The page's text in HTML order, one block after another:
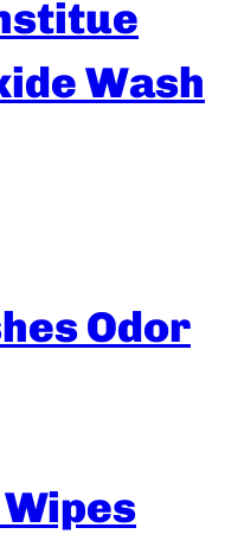
Wash
Odor